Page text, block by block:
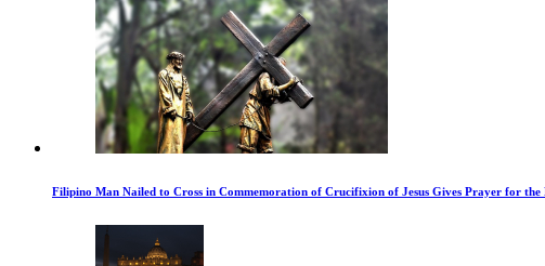
Filipino Man Nailed to Cross in Commemoration of Crucifixion of Jesus Gives Prayer for